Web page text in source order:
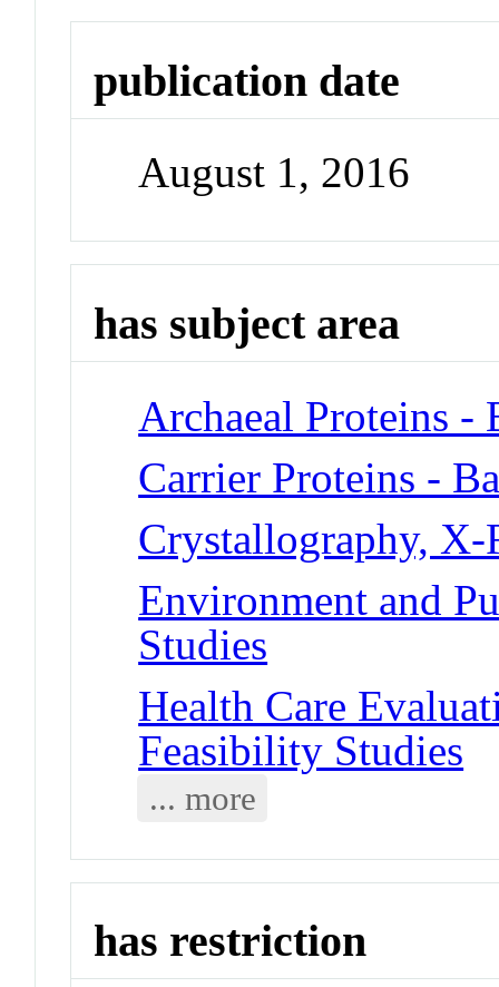
publication date
August 1, 2016
has subject area
Archaeal Proteins -
Carrier Proteins -
Crystallography, X-
Environment and
Studies
Health Care
Feasibility Studies
... more
has restriction